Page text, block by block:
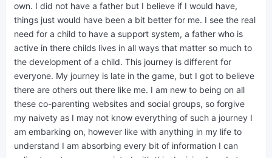
own. I did not have a father but I believe if I would have,
things just would have been a bit better for me. I see the real
need for a child to have a support system, a father who is
active in there childs lives in all ways that matter so much to
the development of a child. This journey is different for
everyone. My journey is late in the game, but I got to believe
there are others out there like me. I am new to being on all
these co-parenting websites and social groups, so forgive
my naivety as I may not know everything of such a journey I
am embarking on, however like with anything in my life to
understand I am absorbing every bit of information I can